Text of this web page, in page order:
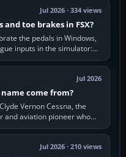
Jul 2026 · 334 views
toe brakes in FSX?
the pedals in Windows,
inputs in the simulator:
Brake…
Jul 2026
come from?
Vernon Cessna, the
aviation pioneer who
Company in…
Jul 2026 · 210 views